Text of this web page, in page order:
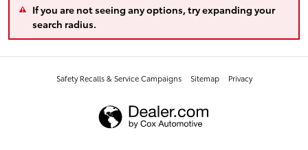
If you are not seeing any options, try expanding your
search radius.
Safety Recalls & Service Campaigns Sitemap Privacy